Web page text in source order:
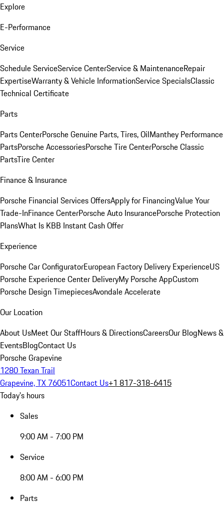
Explore
E-Performance
Service
Schedule ServiceService CenterService & MaintenanceRepair
ExpertiseWarranty & Vehicle InformationService SpecialsClassic
Technical Certificate
Parts
Parts CenterPorsche Genuine Parts, Tires, OilManthey Performance
PartsPorsche AccessoriesPorsche Tire CenterPorsche Classic
PartsTire Center
Finance & Insurance
Porsche Financial Services OffersApply for FinancingValue Your
Trade-InFinance CenterPorsche Auto InsurancePorsche Protection
PlansWhat Is KBB Instant Cash Offer
Experience
Porsche Car ConfiguratorEuropean Factory Delivery ExperienceUS
Porsche Experience Center DeliveryMy Porsche AppCustom
Porsche Design TimepiecesAvondale Accelerate
Our Location
About UsMeet Our StaffHours & DirectionsCareersOur BlogNews &
EventsBlogContact Us
Porsche Grapevine
1280 Texan Trail
Grapevine, TX 76051Contact Us+1 817-318-6415
Today's hours
Sales
9:00 AM - 7:00 PM
Service
8:00 AM - 6:00 PM
Parts